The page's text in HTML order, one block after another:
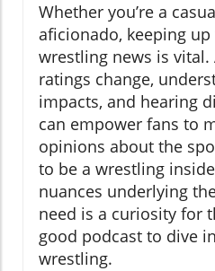
Whether you’re a
aficionado, keeping
wrestling news is vital.
ratings change,
impacts, and hearing
can empower fans to
opinions about the
to be a wrestling
nuances underlying
need is a curiosity for
good podcast to dive
wrestling.